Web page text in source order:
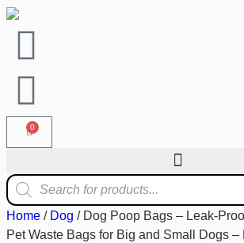
0
Home / Dog / Dog Poop Bags – Leak-
Pet Waste Bags for Big and Small Dogs